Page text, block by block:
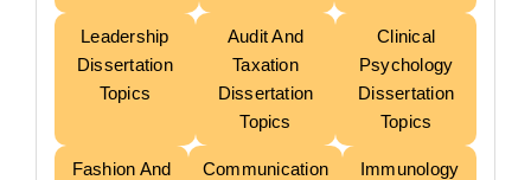
Leadership
Dissertation
Topics
Audit And
Taxation
Dissertation
Topics
Clinical
Psychology
Dissertation
Topics
Fashion And
Communication
Immunology